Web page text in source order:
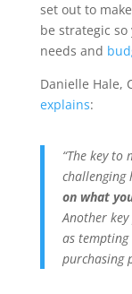
set out to
be strategic
needs and
Danielle Hale,
explains:
“The key to
challenging
on what
Another
as tempting
purchasing